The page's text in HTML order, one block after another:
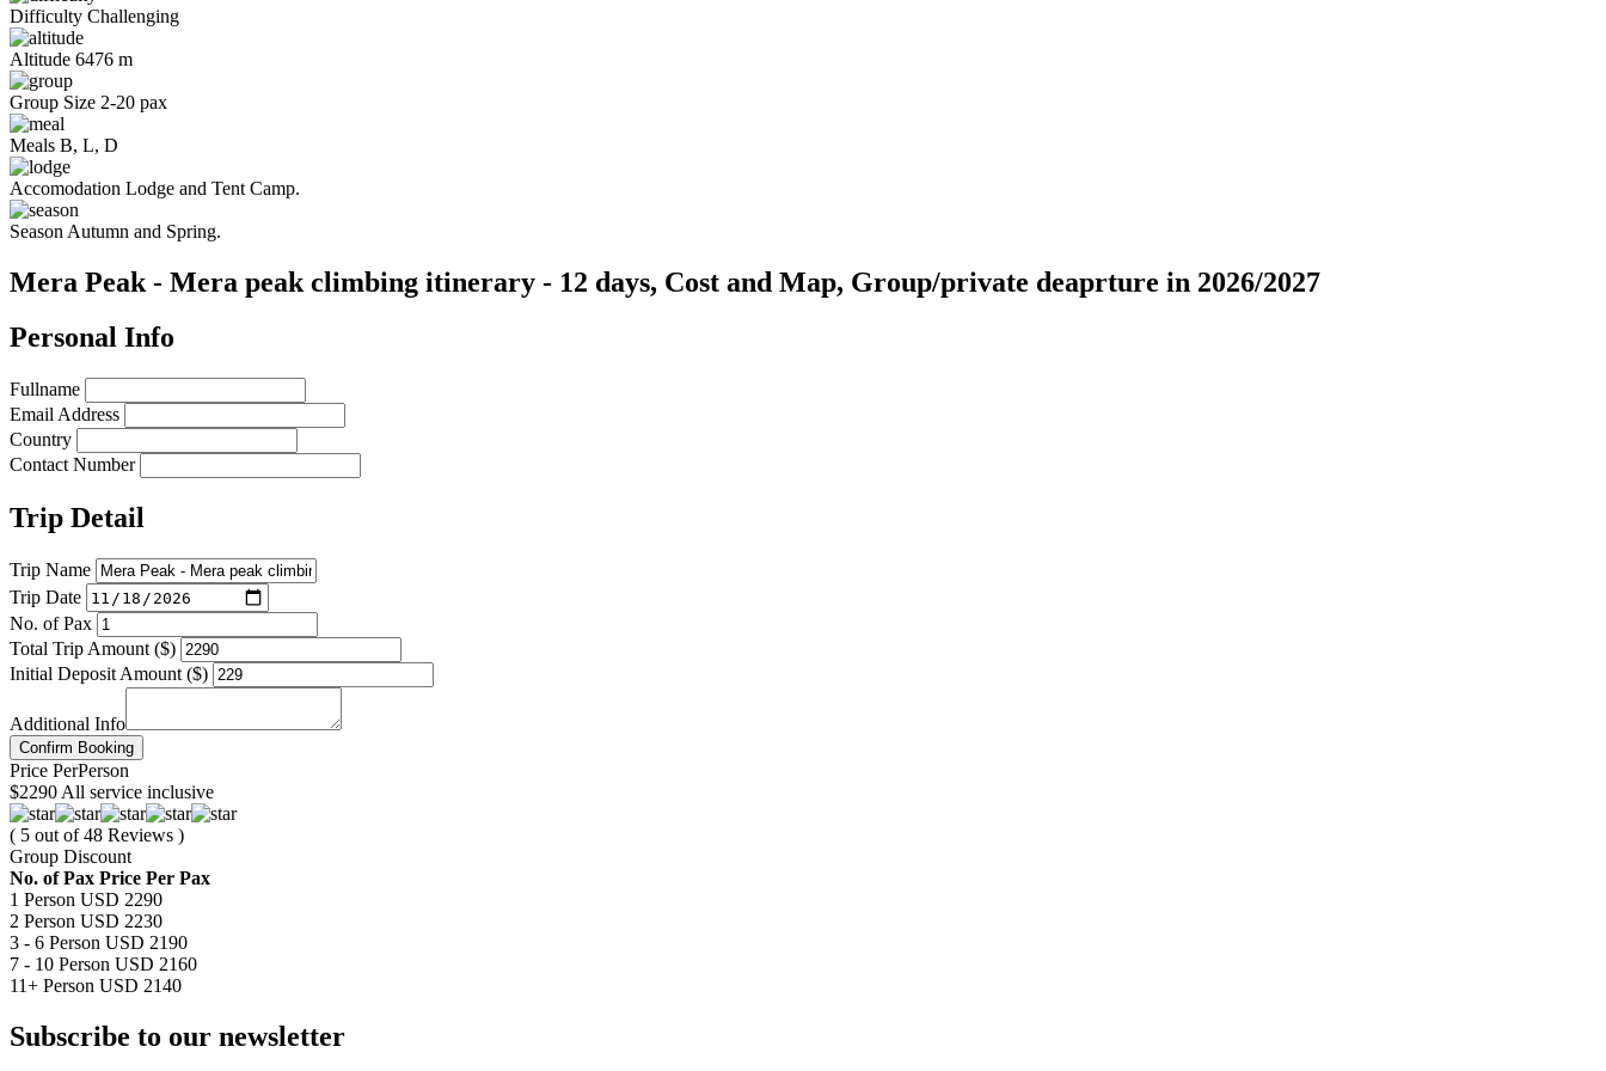
Difficulty Challenging
Altitude 6476 m
Group Size 2-20 pax
Meals B, L, D
Accomodation Lodge and Tent Camp.
Season Autumn and Spring.
Mera Peak - Mera peak climbing itinerary - 12 days, Cost and Map, Group/private deaprture in 2026/2027
Personal Info
Fullname
Email Address
Country
Contact Number
Trip Detail
Trip Name
Trip Date
No. of Pax
Total Trip Amount ($)
Initial Deposit Amount ($)
Additional Info
Confirm Booking
Price PerPerson
$2290 All service inclusive
( 5 out of 48 Reviews )
Group Discount
No. of Pax Price Per Pax
1 Person USD 2290
2 Person USD 2230
3 - 6 Person USD 2190
7 - 10 Person USD 2160
11+ Person USD 2140
Subscribe to our newsletter